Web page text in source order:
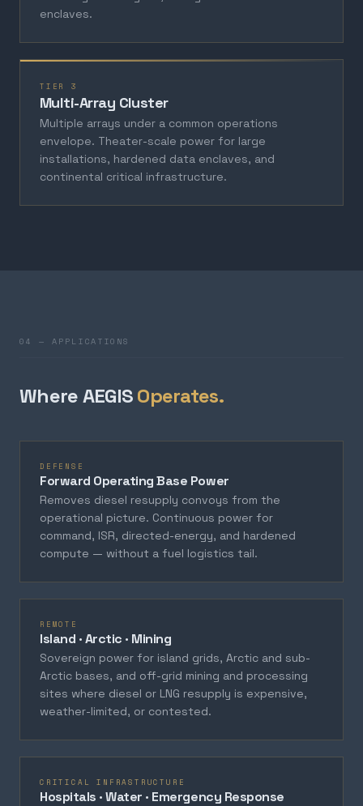
enclaves.
TIER 3
Multi-Array Cluster
Multiple arrays under a common operations
envelope. Theater-scale power for large
installations, hardened data enclaves, and
continental critical infrastructure.
04 — APPLICATIONS
Where AEGISOperates.
DEFENSE
Forward Operating Base Power
Removes diesel resupply convoys from the
operational picture. Continuous power for
command, ISR, directed-energy, and hardened
compute — without a fuel logistics tail.
REMOTE
Island · Arctic · Mining
Sovereign power for island grids, Arctic and sub-
Arctic bases, and off-grid mining and processing
sites where diesel or LNG resupply is expensive,
weather-limited, or contested.
CRITICAL INFRASTRUCTURE
Hospitals · Water · Emergency Response